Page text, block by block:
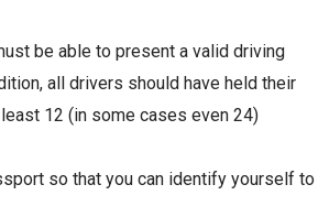
be able to present a valid driving
all drivers should have held their
12 (in some cases even 24)
so that you can identify yourself to